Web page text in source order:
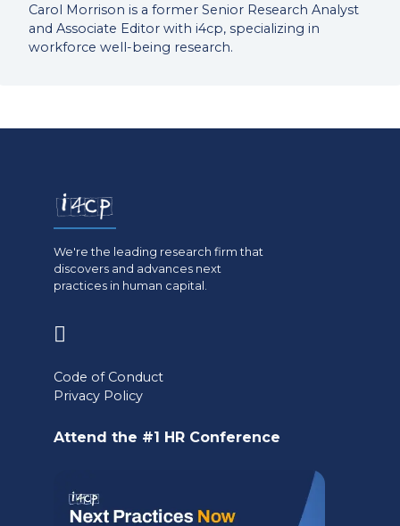
Carol Morrison is a former Senior Research Analyst
and Associate Editor with i4cp, specializing in
workforce well-being research.
We're the leading research firm that
discovers and advances next
practices in human capital.
a
Code of Conduct
Privacy Policy
Attend the #1 HR Conference